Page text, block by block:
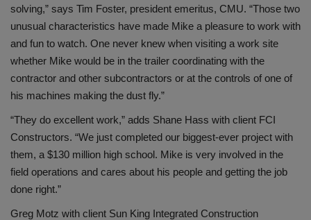
solving,” says Tim Foster, president emeritus, CMU. “Those two
unusual characteristics have made Mike a pleasure to work with
and fun to watch. One never knew when visiting a work site
whether Mike would be in the trailer coordinating with the
contractor and other subcontractors or at the controls of one of
his machines making the dust fly.”
“They do excellent work,” adds Shane Hass with client FCI
Constructors. “We just completed our biggest-ever project with
them, a $130 million high school. Mike is very involved in the
field operations and cares about his people and getting the job
done right.”
Greg Motz with client Sun King Integrated Construction